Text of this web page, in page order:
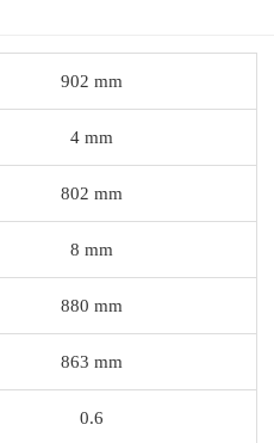
902 mm
4 mm
802 mm
8 mm
880 mm
863 mm
0.6